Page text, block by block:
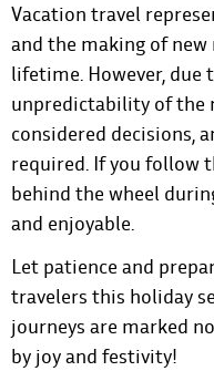
Vacation travel
and the making of
lifetime. However, due
unpredictability of the
considered decisions,
required. If you follow
behind the wheel
and enjoyable.
Let patience and
travelers this holiday
journeys are marked
by joy and festivity!